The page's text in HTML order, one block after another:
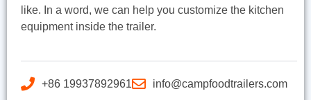
like. In a word, we can help you customize the kitchen
equipment inside the trailer.
+86 19937892961 info@campfoodtrailers.com